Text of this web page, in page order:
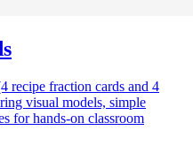
recipe fraction cards and 4
visual models, simple
for hands-on classroom